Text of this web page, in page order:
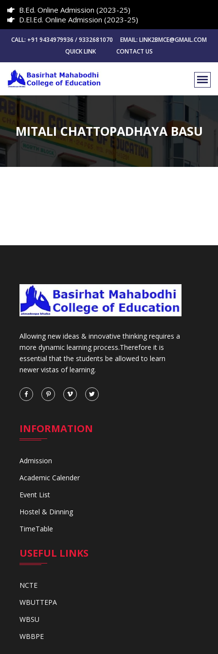
B.Ed. Online Admission (2023-25)
D.El.Ed. Online Admission (2023-25)
CALL: +91 9434979936 / 9332681070 EMAIL: LINK2BMCE@GMAIL.COM
QUICK LINK
CONTACT US
MITALI CHATTOPADHAYA BASU
Allowing new ideas & innovative thinking requires a
more dynamic learning process.Therefore it is
essential that the students be allowed to learn
newer vistas of learning.
INFORMATION
Admission
Academic Calender
Event List
Hostel & Dinning
TimeTable
USEFUL LINKS
NCTE
WBUTTEPA
WBSU
WBBPE